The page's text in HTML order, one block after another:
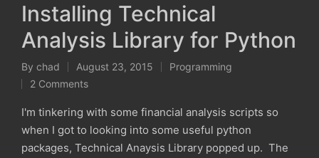
Installing Technical
Analysis Library for Python
Posted
by
By chad August 23, 2015
Posted
Programming
2 Comments
I'm tinkering with some financial analysis scripts so
when I got to looking into some useful python
packages, Technical Anaysis Library popped up. The